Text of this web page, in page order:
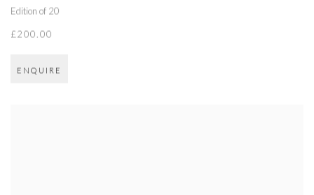
Edition of 20
£200.00
ENQUIRE